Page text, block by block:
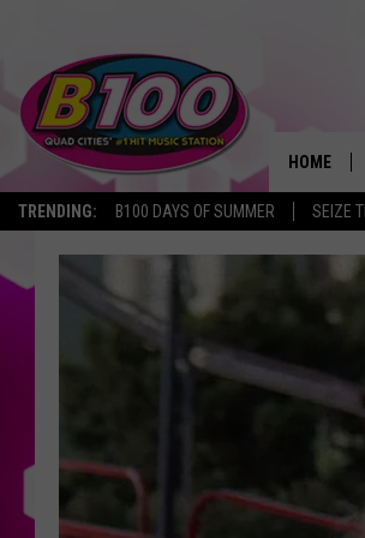
TRENDING: B100 DAYS OF SUMMER SEIZE
HOME